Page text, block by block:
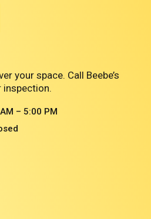
your space. Call Beebe’s
inspection.
– 5:00 PM